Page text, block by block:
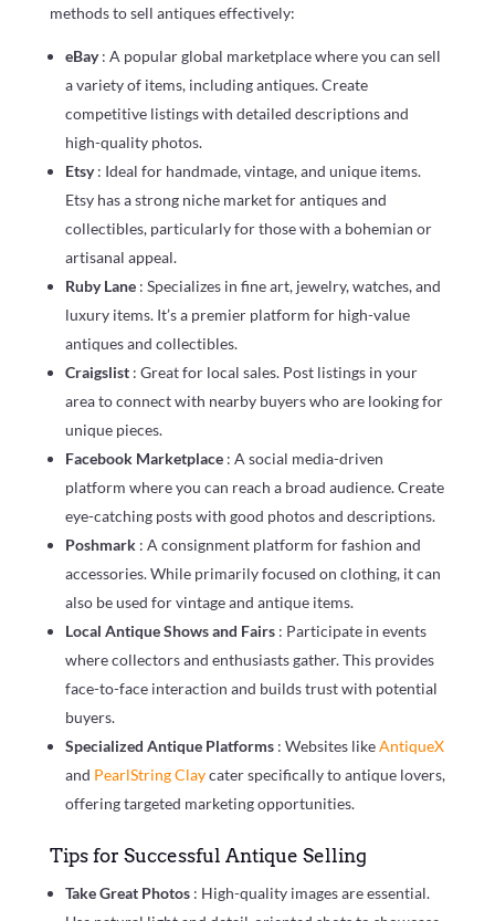
methods to sell antiques effectively:
eBay: A popular global marketplace where you can sell
a variety of items, including antiques. Create
competitive listings with detailed descriptions and
high-quality photos.
Etsy: Ideal for handmade, vintage, and unique items.
Etsy has a strong niche market for antiques and
collectibles, particularly for those with a bohemian or
artisanal appeal.
Ruby Lane : Specializes in fine art, jewelry, watches, and
luxury items. It’s a premier platform for high-value
antiques and collectibles.
Craigslist : Great for local sales. Post listings in your
area to connect with nearby buyers who are looking for
unique pieces.
Facebook Marketplace : A social media-driven
platform where you can reach a broad audience. Create
eye-catching posts with good photos and descriptions.
Poshmark : A consignment platform for fashion and
accessories. While primarily focused on clothing, it can
also be used for vintage and antique items.
Local Antique Shows and Fairs : Participate in events
where collectors and enthusiasts gather. This provides
face-to-face interaction and builds trust with potential
buyers.
Specialized Antique Platforms : Websites likeAntiqueX
and PearlString Claycater specifically to antique lovers,
offering targeted marketing opportunities.
Tips for Successful Antique Selling
Take Great Photos : High-quality images are essential.